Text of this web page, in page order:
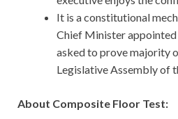
It is a constitutional
Chief Minister
asked to prove majority
Legislative Assembly of
About Composite Floor Test: